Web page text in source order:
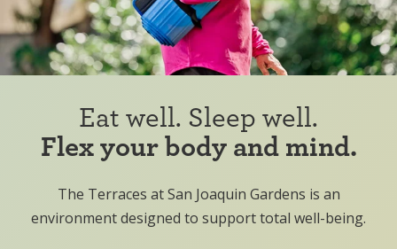
Eat well. Sleep well.
Flex your body and mind.
The Terraces at San Joaquin Gardens is an
environment designed to support total well-being.